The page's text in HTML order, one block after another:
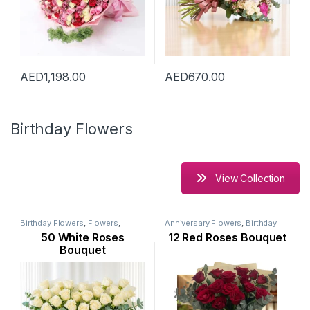
AED1,198.00 AED670.00
Birthday Flowers
View Collection
Birthday Flowers, Flowers,
Mothers Day Flowers
Arrival,Occasion, Ramadan
Rose Flower
50 White Roses
Bouquet
Anniversary Flowers, Birthday
Flowers,New Arrival ,Occasion,
Valentine Flowers
12 Red Roses Bouquet